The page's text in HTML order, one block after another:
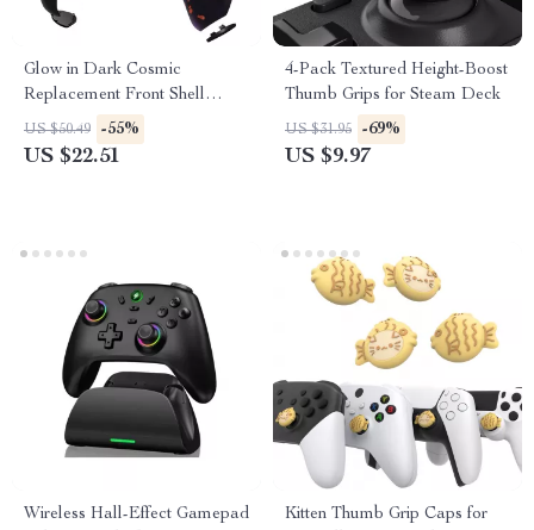
Glow in Dark Cosmic
Replacement Front Shell
Touchpad for PS5 Controller
US $50.49 -55%
US $22.51
4-Pack Textured Height-Boost
Thumb Grips for Steam Deck
US $31.95 -69%
US $9.97
Wireless Hall-Effect Gamepad
Kitten Thumb Grip Caps for